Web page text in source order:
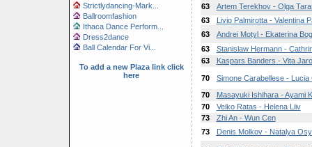
Strictlydancing-Mark...
Ballroomfashion
Ithaca Dance Perform...
Dress2dance
Ball Calendar For Vi...
To add a new Plaza link click
here
63
Artem Terekhov - Olga
63
Livio Palmirotta - Valentina
63
Andrei Motyl - Ekaterina
63
Stanislaw Hermann -
63
Kaspars Banders - Vita
70
Simone Carabellese - Lucia
70
Masayuki Ishihara - Ayami
70
Veiko Ratas - Helena Liiv
73
Zhi An - Wun Cen
73
Denis Molkov - Natalya